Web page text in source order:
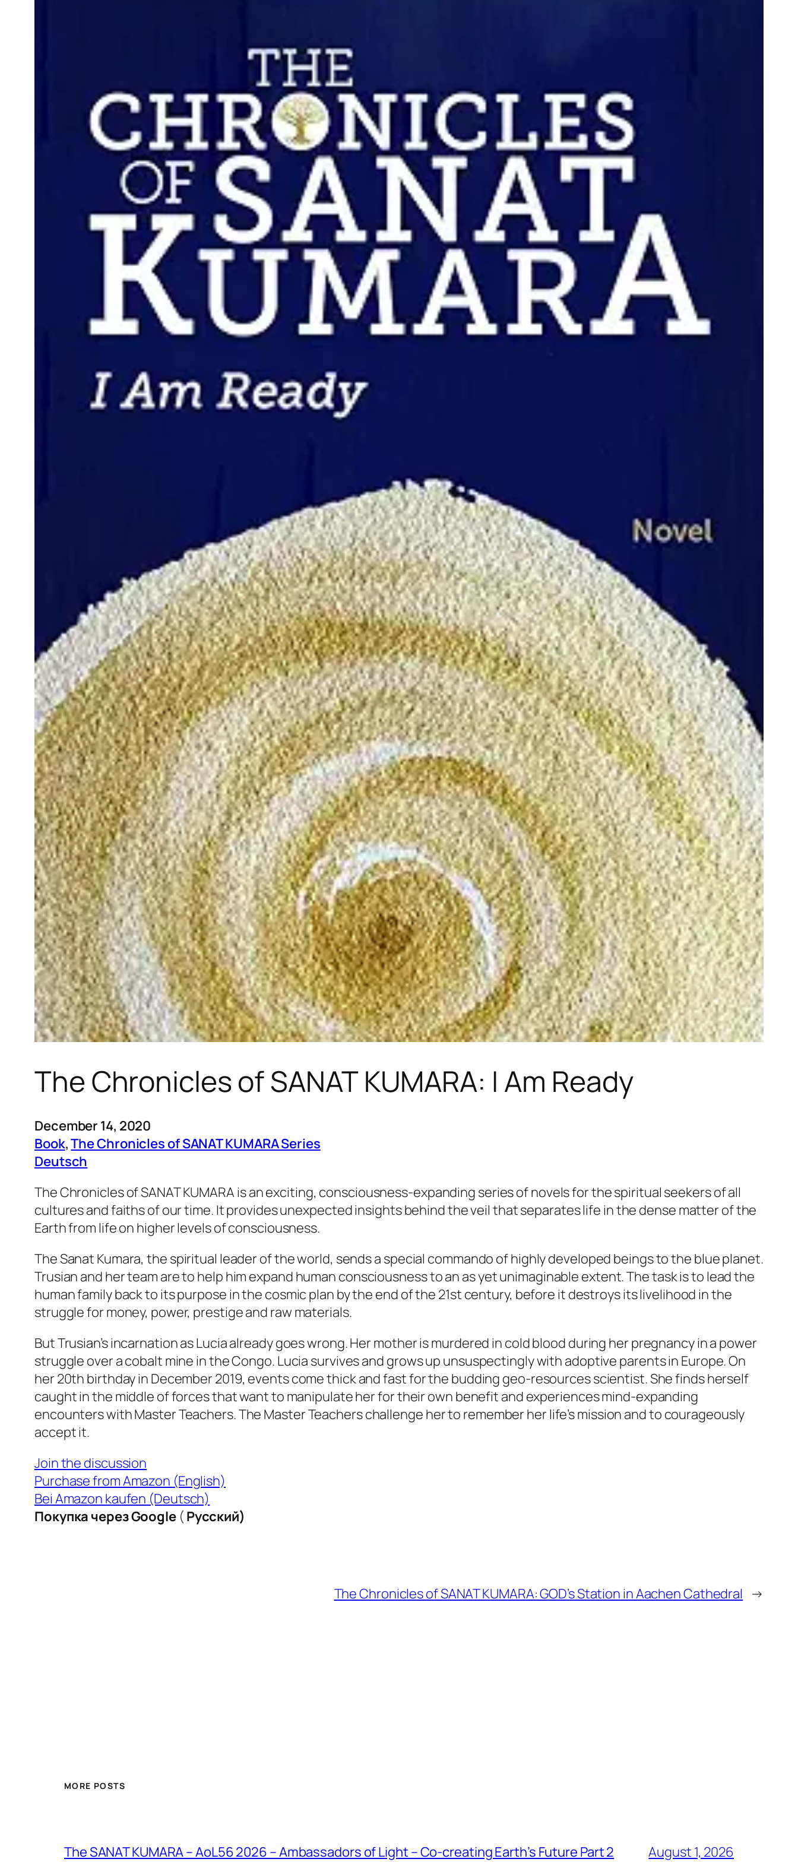
The Chronicles of SANAT KUMARA: I Am Ready
December 14, 2020
Book, The Chronicles of SANAT KUMARA Series
Deutsch
The Chronicles of SANAT KUMARA is an exciting, consciousness-expanding series of novels for the spiritual seekers of all
cultures and faiths of our time. It provides unexpected insights behind the veil that separates life in the dense matter of the
Earth from life on higher levels of consciousness.
The Sanat Kumara, the spiritual leader of the world, sends a special commando of highly developed beings to the blue planet.
Trusian and her team are to help him expand human consciousness to an as yet unimaginable extent. The task is to lead the
human family back to its purpose in the cosmic plan by the end of the 21st century, before it destroys its livelihood in the
struggle for money, power, prestige and raw materials.
But Trusian’s incarnation as Lucia already goes wrong. Her mother is murdered in cold blood during her pregnancy in a power
struggle over a cobalt mine in the Congo. Lucia survives and grows up unsuspectingly with adoptive parents in Europe. On
her 20th birthday in December 2019, events come thick and fast for the budding geo-resources scientist. She finds herself
caught in the middle of forces that want to manipulate her for their own benefit and experiences mind-expanding
encounters with Master Teachers. The Master Teachers challenge her to remember her life’s mission and to courageously
accept it.
Join the discussion
Purchase from Amazon (English)
Bei Amazon kaufen (Deutsch)
Покупка через Google ( Русский)
The Chronicles of SANAT KUMARA: GOD’s Station in Aachen Cathedral →
MORE POSTS
The SANAT KUMARA – AoL56 2026 – Ambassadors of Light – Co-creating Earth’s Future Part 2 August 1, 2026